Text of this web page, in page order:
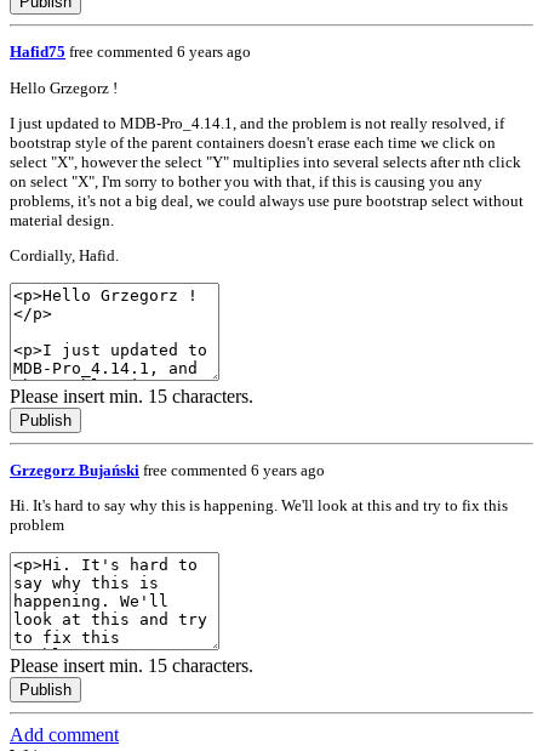
Hafid75 free commented 6 years ago
Hello Grzegorz !
I just updated to MDB-Pro_4.14.1, and the problem is not really resolved, if
bootstrap style of the parent containers doesn't erase each time we click on
select "X", however the select "Y" multiplies into several selects after nth click
on select "X", I'm sorry to bother you with that, if this is causing you any
problems, it's not a big deal, we could always use pure bootstrap select without
material design.
Cordially, Hafid.
Please insert min. 15 characters.
Publish
Grzegorz Bujański free commented 6 years ago
Hi. It's hard to say why this is happening. We'll look at this and try to fix this
problem
Please insert min. 15 characters.
Publish
Add comment